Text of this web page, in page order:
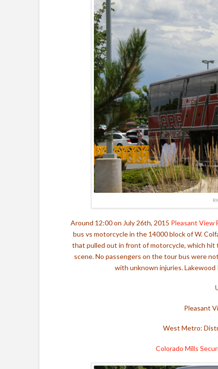
Around 12:00 on July 26th, 2015 Pleasant View
bus vs motorcycle in the 14000 block of W.
that pulled out in front of motorcycle, which
scene. No passengers on the tour bus were
with unknown injuries.
Pleasant
West Metro:
Colorado Mills